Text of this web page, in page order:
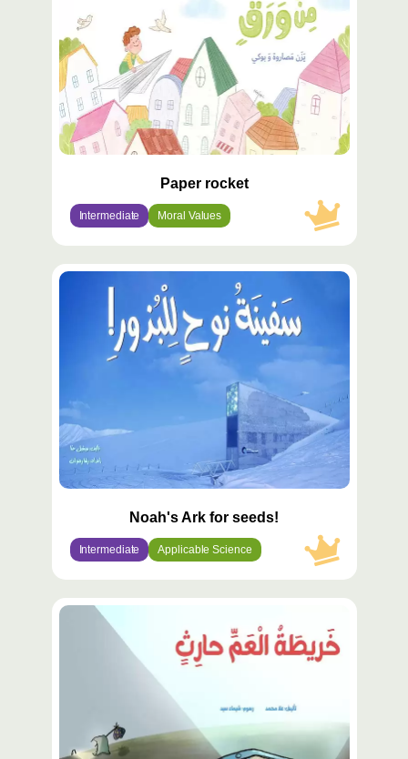
Paper rocket
Intermediate Moral Values
محتوى
Noah's Ark for seeds!
Intermediate Applicable Science
محتوى